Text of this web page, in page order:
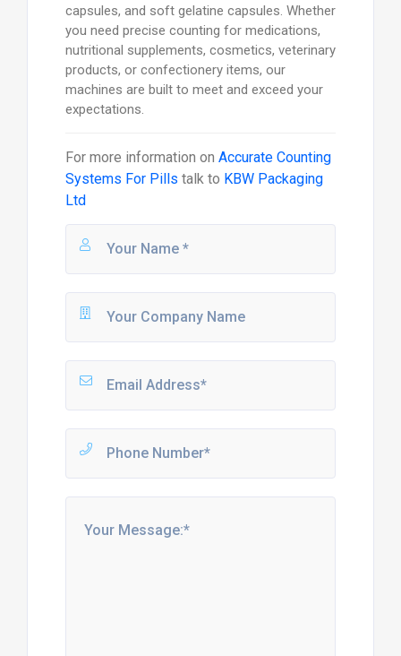
capsules, and soft gelatine capsules. Whether
you need precise counting for medications,
nutritional supplements, cosmetics, veterinary
products, or confectionery items, our
machines are built to meet and exceed your
expectations.
For more information on Accurate Counting
Systems For Pills talk to KBW Packaging
Ltd